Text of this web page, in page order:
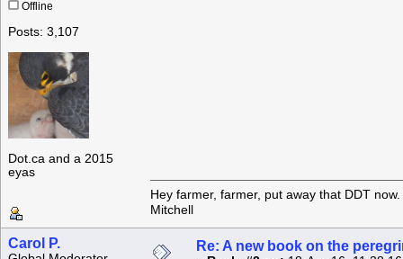
Offline
Posts: 3,107
Dot.ca and a 2015
eyas
Hey farmer, farmer, put away that DDT
Mitchell
Carol P. Re: A new book on the